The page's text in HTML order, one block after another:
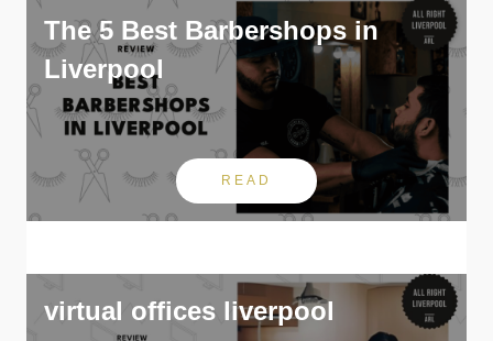
The 5 Best Barbershops in
Liverpool
READ
virtual offices liverpool